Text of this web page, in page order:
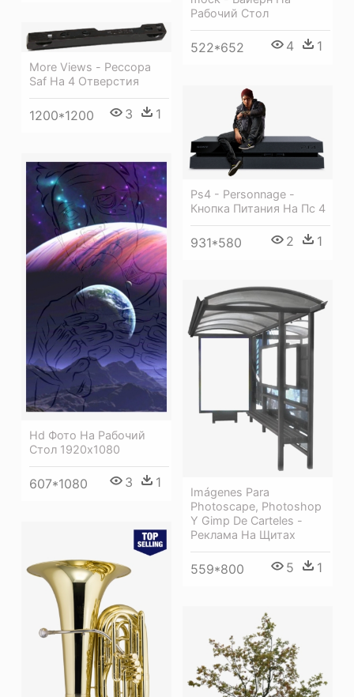
Рабочий Стол
522*652 4 1
More Views - Рессора
Saf На 4 Отверстия
1200*1200 3 1
Ps4 - Personnage -
Кнопка Питания На Пс 4
931*580 2 1
Hd Фото На Рабочий
Стол 1920х1080
607*1080 3 1
Imágenes Para
Photoscape, Photoshop
Y Gimp De Carteles -
Реклама На Щитах
559*800 5 1